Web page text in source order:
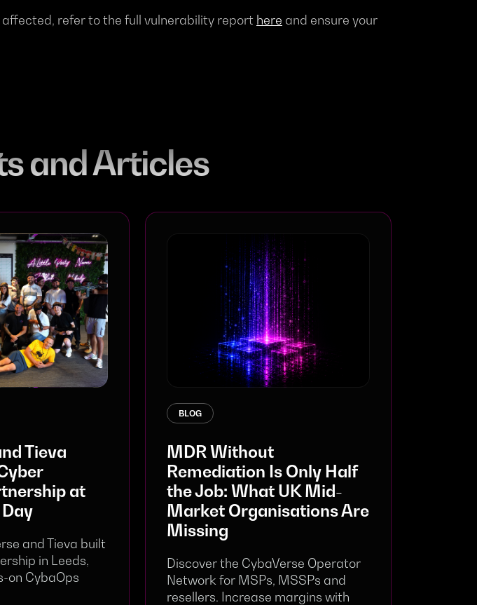
refer to the full vulnerability report here and ensure your
and Articles
Tieva
at
and Tieva built
in Leeds,
on CybaOps
BLOG
MDR Without
Remediation Is Only Half
the Job: What UK Mid-
Market Organisations Are
Missing
Discover the CybaVerse Operator
Network for MSPs, MSSPs and
resellers. Increase margins with